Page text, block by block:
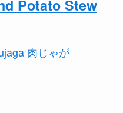
Potato Stew